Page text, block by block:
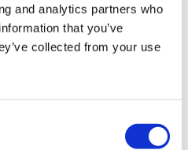
and analytics partners who
that you’ve
collected from your use
to strengthen both
to take Lifeline
birth and throughout
of whether you
product is designed to
mothers in their new role,
mother possible for their